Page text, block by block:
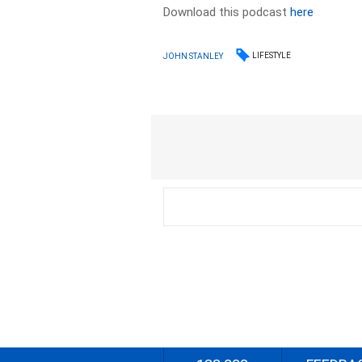
Download this podcasthere
JOHN STANLEY LIFESTYLE